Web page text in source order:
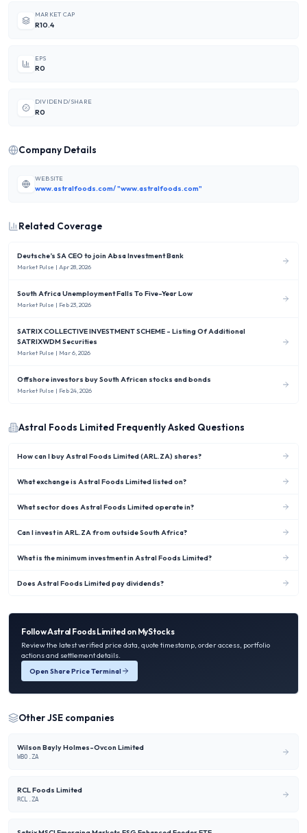
MARKET CAP
R10.4
EPS
R0
DIVIDEND/SHARE
R0
Company Details
WEBSITE
www.astralfoods.com/ "www.astralfoods.com"
Related Coverage
Deutsche’s SA CEO to join Absa Investment Bank
Market Pulse | Apr 28, 2026
South Africa Unemployment Falls To Five-Year Low
Market Pulse | Feb 23, 2026
SATRIX COLLECTIVE INVESTMENT SCHEME - Listing Of Additional
SATRIXWDM Securities
Market Pulse | Mar 6, 2026
Offshore investors buy South African stocks and bonds
Market Pulse | Feb 24, 2026
Astral Foods Limited Frequently Asked Questions
How can I buy Astral Foods Limited (ARL.ZA) shares?
What exchange is Astral Foods Limited listed on?
What sector does Astral Foods Limited operate in?
Can I invest in ARL.ZA from outside South Africa?
What is the minimum investment in Astral Foods Limited?
Does Astral Foods Limited pay dividends?
FollowAstral Foods Limitedon MyStocks
Review the latest verified price data, quote timestamp, order access, portfolio
actions and settlement details.
Open Share Price Terminal
OtherJSE companies
Wilson Bayly Holmes-Ovcon Limited
WBO.ZA
RCL Foods Limited
RCL.ZA